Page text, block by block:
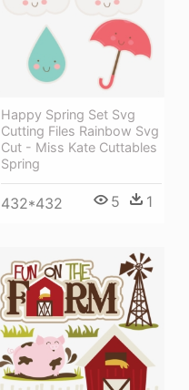
Happy Spring Set Svg
Cutting Files Rainbow Svg
Cut - Miss Kate Cuttables
Spring
432*432 5 1